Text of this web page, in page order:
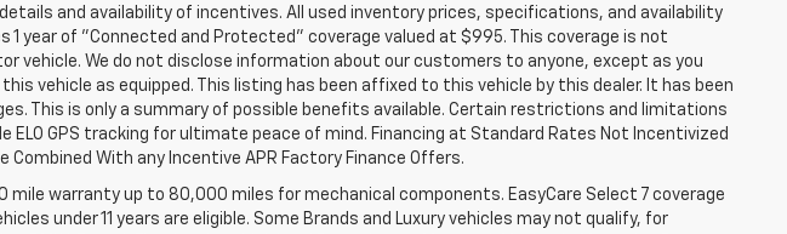
and availability of incentives. All used inventory prices, specifications, and availability
year of "Connected and Protected" coverage valued at $995. This coverage is not
vehicle. We do not disclose information about our customers to anyone, except as you
vehicle as equipped. This listing has been affixed to this vehicle by this dealer. It has been
This is only a summary of possible benefits available. Certain restrictions and limitations
ELO GPS tracking for ultimate peace of mind. Financing at Standard Rates Not Incentivized
With any Incentive APR Factory Finance Offers.
mile warranty up to 80,000 miles for mechanical components. EasyCare Select 7 coverage
under 11 years are eligible. Some Brands and Luxury vehicles may not qualify, for